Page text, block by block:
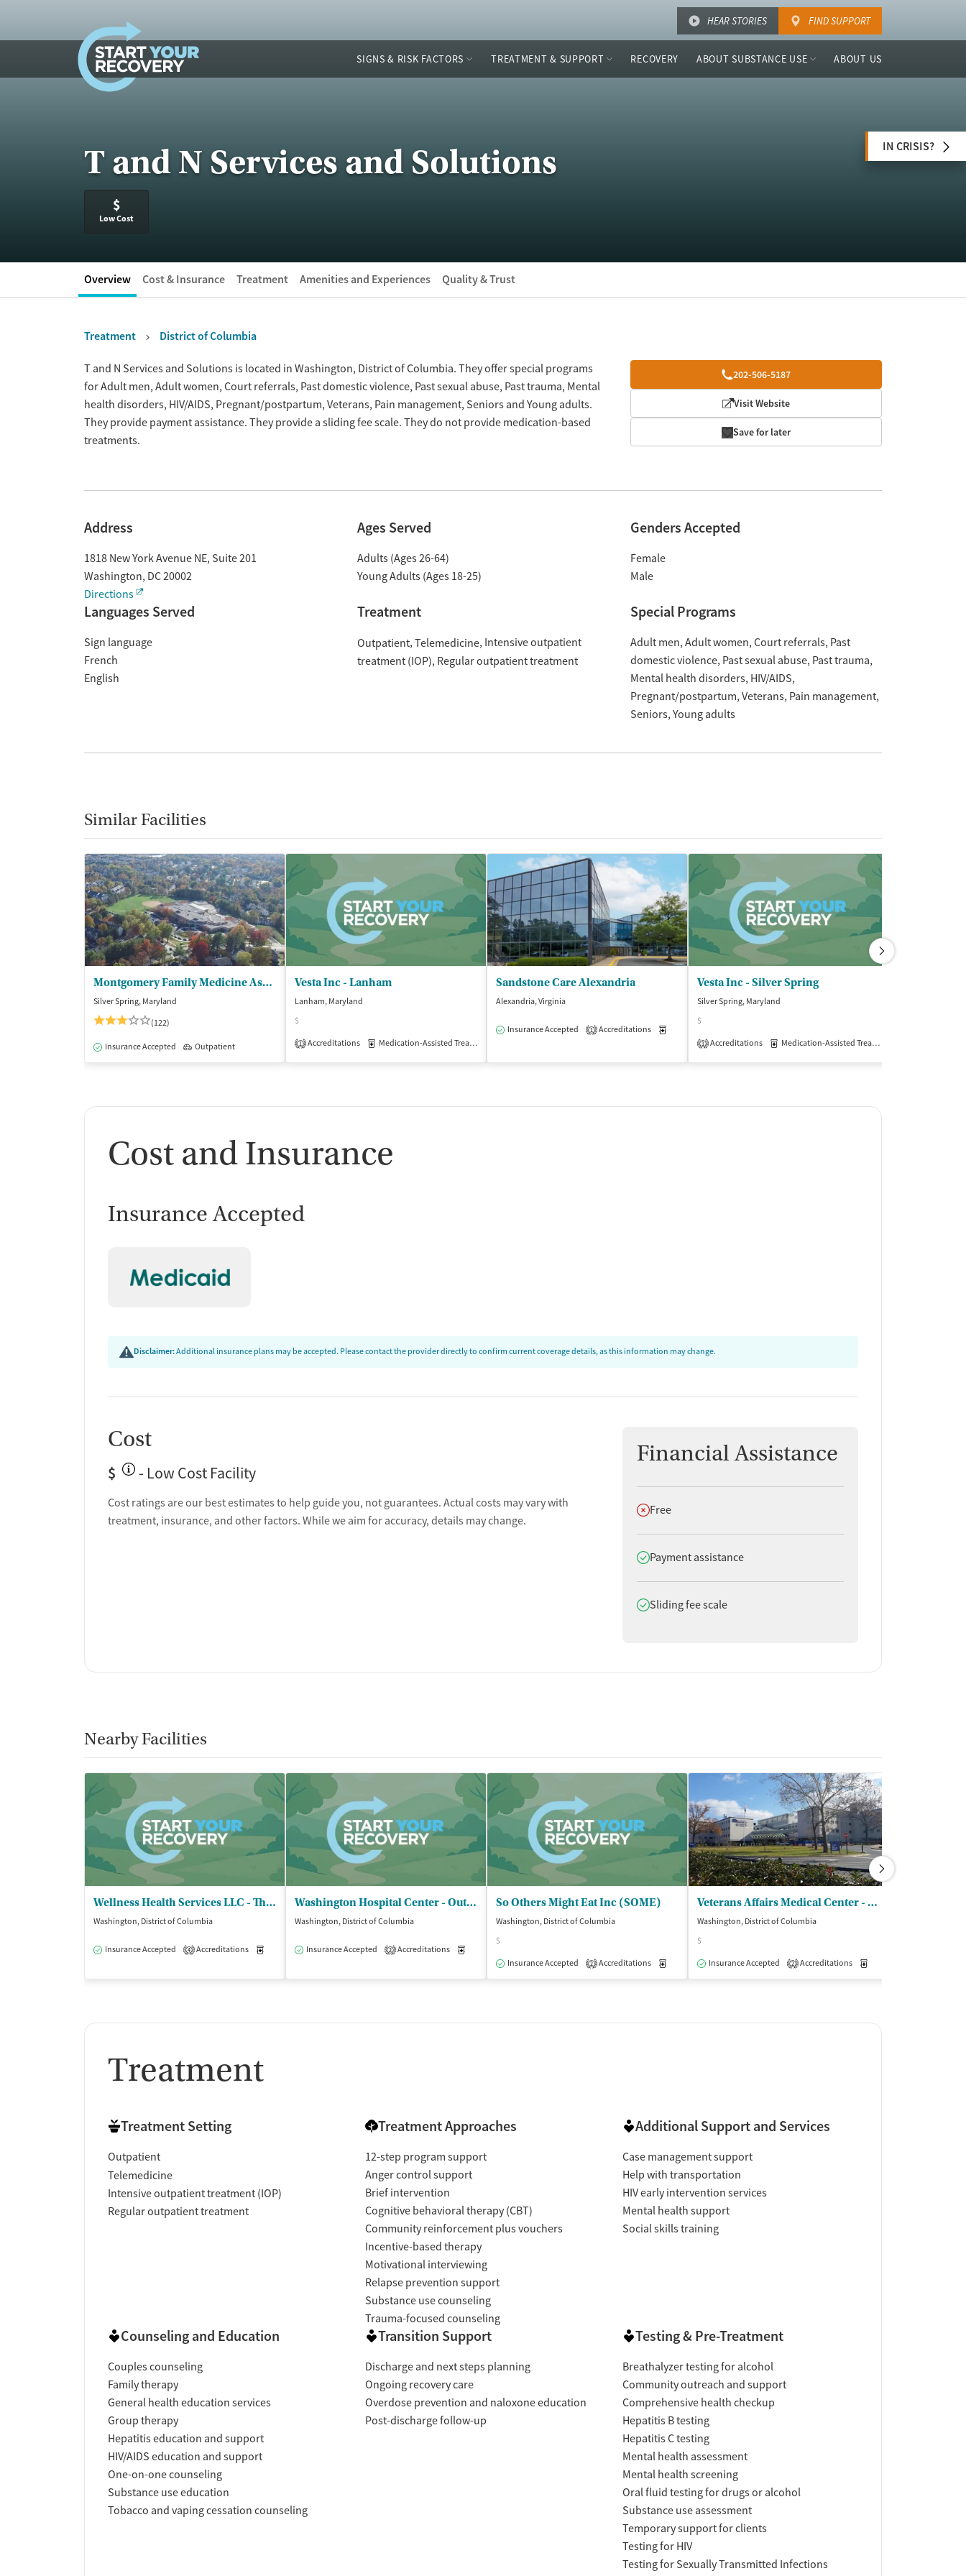
HEAR STORIES FIND SUPPORT
SIGNS & RISK FACTORS TREATMENT & SUPPORT RECOVERY ABOUT SUBSTANCE USE ABOUT US
T and N Services and Solutions
$
Low Cost
IN CRISIS?
Overview Cost & Insurance Treatment Amenities and Experiences Quality & Trust
Treatment District of Columbia
Overview 202-506-5187
Visit Website
Save for later
T and N Services and Solutions is located in Washington, District of Columbia. They offer special programs
for Adult men, Adult women, Court referrals, Past domestic violence, Past sexual abuse, Past trauma, Mental
health disorders, HIV/AIDS, Pregnant/postpartum, Veterans, Pain management, Seniors and Young adults.
They provide payment assistance. They provide a sliding fee scale. They do not provide medication-based
treatments.
Address
1818 New York Avenue NE, Suite 201
Washington, DC20002
Directions
Ages Served
Adults (Ages 26-64)
Young Adults (Ages 18-25)
Genders Accepted
Female
Male
Languages Served
Sign language
French
English
Treatment
Outpatient Telemedicine Intensive outpatient
treatment (IOP) Regular outpatient treatment
Special Programs
Adult men Adult women Court referrals Past
domestic violence Past sexual abuse Past trauma
Mental health disorders HIV/AIDS
Pregnant/postpartum Veterans Pain management
Seniors Young adults
Similar Facilities
Montgomery Family Medicine Associates
Silver Spring, Maryland
(122)
Insurance Accepted Outpatient
Vesta Inc - Lanham
Lanham, Maryland
$
1 Accreditations Medication-Assisted Treatment
Sandstone Care Alexandria
Alexandria, Virginia
Insurance Accepted 1 Accreditations
Vesta Inc - Silver Spring
Silver Spring, Maryland
$
1 Accreditations Medication-Assisted Treatment
Cost and Insurance
Insurance Accepted
Disclaimer:Additional insurance plans may be accepted. Please contact the provider directly to confirm current coverage details, as this information may change.
Cost
$ - Low Cost Facility
Cost ratings are our best estimates to help guide you, not guarantees. Actual costs may vary with
treatment, insurance, and other factors. While we aim for accuracy, details may change.
Financial Assistance
Does not offer
Free
Does offer
Payment assistance
Does offer
Sliding fee scale
Nearby Facilities
Wellness Health Services LLC - The ARK of DC
Washington, District of Columbia
Insurance Accepted 4 Accreditations Medication-Assisted Treatment Outpatient
Washington Hospital Center - Outpatient Behavioral Health Services
Washington, District of Columbia
Insurance Accepted 2 Accreditations
So Others Might Eat Inc (SOME)
Washington, District of Columbia
$
Insurance Accepted
2 Accreditations Medication-Assisted Treatment Outpatient
Veterans Affairs Medical Center - Substance Abuse Recovery Program
Washington, District of Columbia
$
Insurance Accepted
2 Accreditations
Treatment
Treatment Setting
Outpatient
Telemedicine
Intensive outpatient treatment (IOP)
Regular outpatient treatment
Treatment Approaches
12-step program support
Anger control support
Brief intervention
Cognitive behavioral therapy (CBT)
Community reinforcement plus vouchers
Incentive-based therapy
Motivational interviewing
Relapse prevention support
Substance use counseling
Trauma-focused counseling
Additional Support and Services
Case management support
Help with transportation
HIV early intervention services
Mental health support
Social skills training
Counseling and Education
Couples counseling
Family therapy
General health education services
Group therapy
Hepatitis education and support
HIV/AIDS education and support
One-on-one counseling
Substance use education
Tobacco and vaping cessation counseling
Transition Support
Discharge and next steps planning
Ongoing recovery care
Overdose prevention and naloxone education
Post-discharge follow-up
Testing & Pre-Treatment
Breathalyzer testing for alcohol
Community outreach and support
Comprehensive health checkup
Hepatitis B testing
Hepatitis C testing
Mental health assessment
Mental health screening
Oral fluid testing for drugs or alcohol
Substance use assessment
Temporary support for clients
Testing for HIV
Testing for Sexually Transmitted Infections